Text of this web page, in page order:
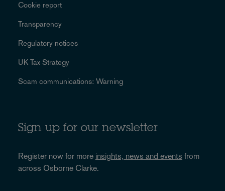
Cookie report
Transparency
Regulatory notices
UK Tax Strategy
Scam communications: Warning
Sign up for our newsletter
Register now for more insights, news and events from
across Osborne Clarke.